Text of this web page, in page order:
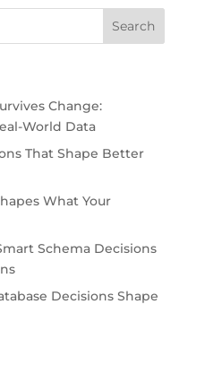
Change:
World Data
That Shape Better
What Your
Schema Decisions
Decisions Shape